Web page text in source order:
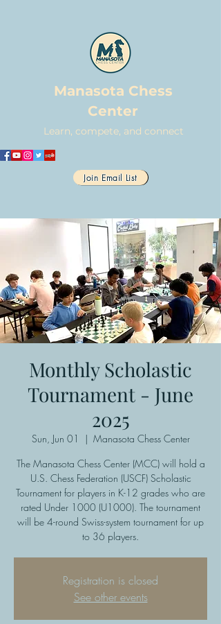
Manasota Chess
Center
Learn, compete, and connect
Join Email List
Monthly Scholastic
Tournament - June
2025
Sun, Jun 01
  |
Manasota Chess Center
The Manasota Chess Center (MCC) will hold a
U.S. Chess Federation (USCF) Scholastic
Tournament for players in K-12 grades who are
rated Under 1000 (U1000). The tournament
will be 4-round Swiss-system tournament for up
to 36 players.
Registration is closed
See other events